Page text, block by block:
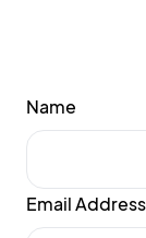
Name
Email Address